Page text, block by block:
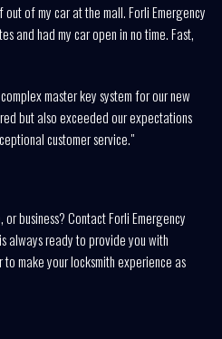
of my car at the mall. Forli Emergency
and had my car open in no time. Fast,
master key system for our new
but also exceeded our expectations
customer service."
business? Contact Forli Emergency
always ready to provide you with
make your locksmith experience as